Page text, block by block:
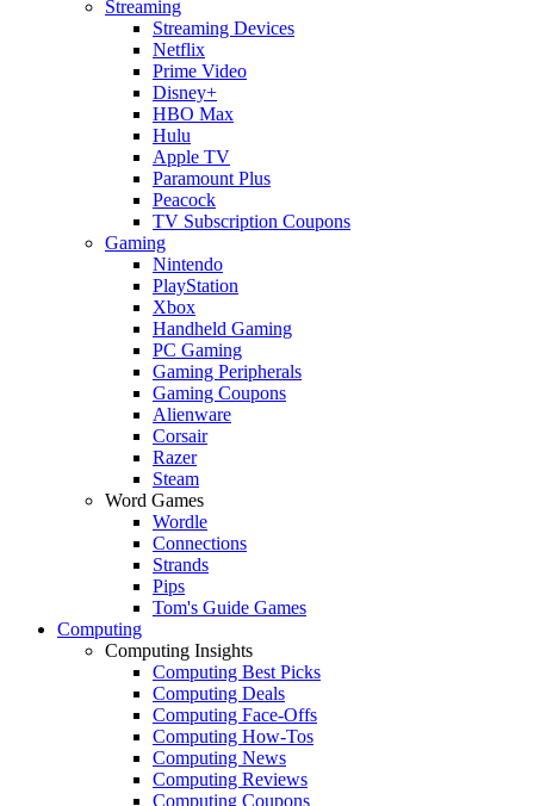
Streaming
Streaming Devices
Netflix
Prime Video
Disney+
HBO Max
Hulu
Apple TV
Paramount Plus
Peacock
TV Subscription Coupons
Gaming
Nintendo
PlayStation
Xbox
Handheld Gaming
PC Gaming
Gaming Peripherals
Gaming Coupons
Alienware
Corsair
Razer
Steam
Word Games
Wordle
Connections
Strands
Pips
Tom's Guide Games
Computing
Computing Insights
Computing Best Picks
Computing Deals
Computing Face-Offs
Computing How-Tos
Computing News
Computing Reviews
Computing Coupons